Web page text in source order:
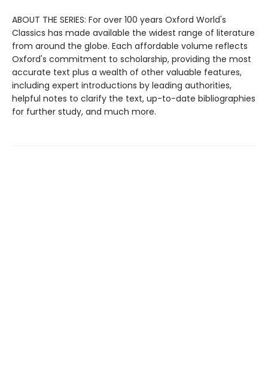
ABOUT THE SERIES: For over 100 years Oxford World's
Classics has made available the widest range of literature
from around the globe. Each affordable volume reflects
Oxford's commitment to scholarship, providing the most
accurate text plus a wealth of other valuable features,
including expert introductions by leading authorities,
helpful notes to clarify the text, up-to-date bibliographies
for further study, and much more.